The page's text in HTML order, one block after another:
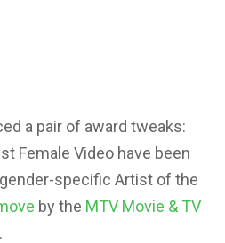
a pair of award tweaks:
Female Video have been
specific Artist of the
by the MTV Movie & TV